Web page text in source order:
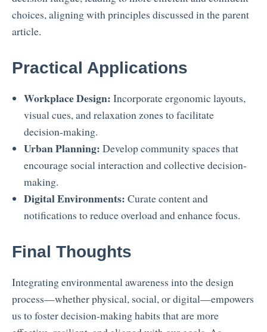
choices, aligning with principles discussed in the parent
article.
Practical Applications
Workplace Design: Incorporate ergonomic layouts,
visual cues, and relaxation zones to facilitate
decision-making.
Urban Planning: Develop community spaces that
encourage social interaction and collective decision-
making.
Digital Environments: Curate content and
notifications to reduce overload and enhance focus.
Final Thoughts
Integrating environmental awareness into the design
process—whether physical, social, or digital—empowers
us to foster decision-making habits that are more